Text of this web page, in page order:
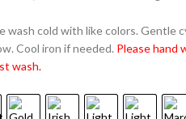
cold with like colors. Gentle
Cool iron if needed. Please hand
wash.